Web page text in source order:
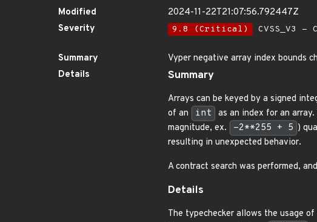
Modified
2024-11-22T21:07:56.792447Z
Severity
9.8 (Critical) CVSS_V3 -
Summary
Vyper negative array index bounds
Details
Summary
Arrays can be keyed by a signed
of an
int
as an index for an
magnitude, ex.
-2**255 + 5 )
resulting in unexpected behavior.
A contract search was performed,
Details
The typechecker allows the usage